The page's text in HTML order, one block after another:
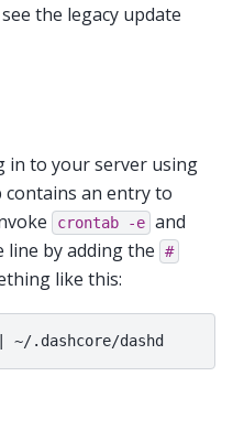
the legacy update
in to your server using
contains an entry to
crontab -e and
by adding the
#
like this: